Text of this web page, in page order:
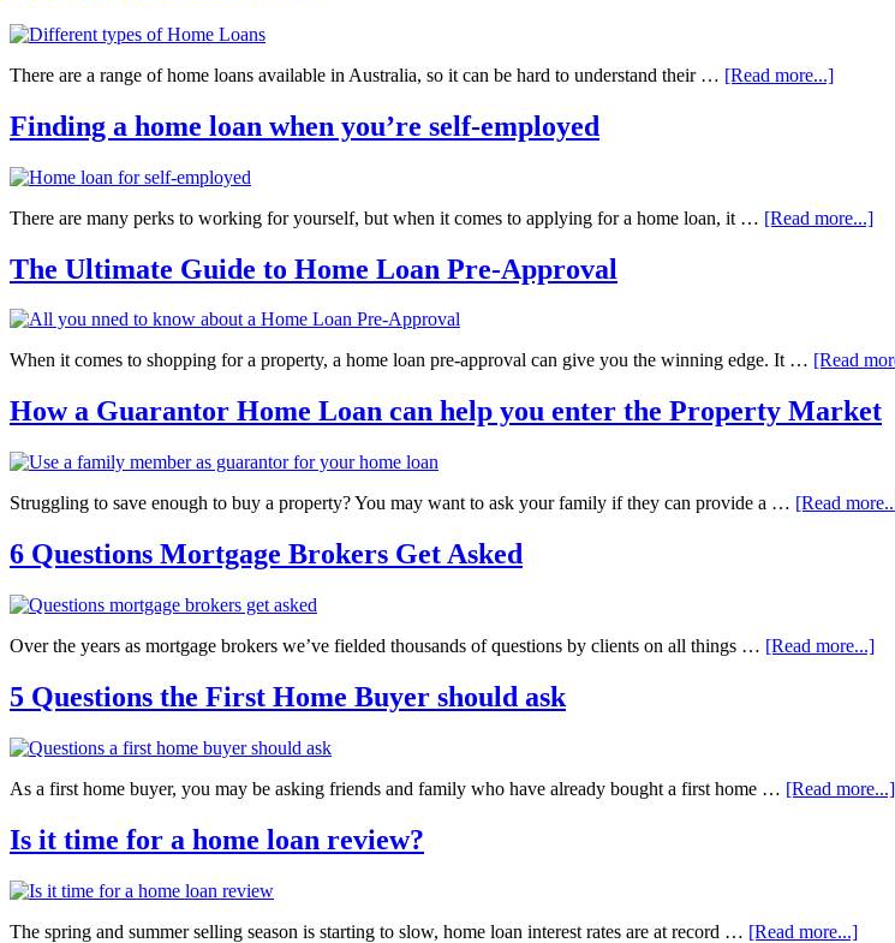
There are a range of home loans available in Australia, so it can be hard to understand their … [Read more...]
Finding a home loan when you’re self-employed
There are many perks to working for yourself, but when it comes to applying for a home loan, it … [Read more...]
The Ultimate Guide to Home Loan Pre-Approval
When it comes to shopping for a property, a home loan pre-approval can give you the winning edge. It … [Read
How a Guarantor Home Loan can help you enter the Property Market
Struggling to save enough to buy a property? You may want to ask your family if they can provide a … [Read
6 Questions Mortgage Brokers Get Asked
Over the years as mortgage brokers we’ve fielded thousands of questions by clients on all things … [Read more...]
5 Questions the First Home Buyer should ask
As a first home buyer, you may be asking friends and family who have already bought a first home … [Read more...]
Is it time for a home loan review?
The spring and summer selling season is starting to slow, home loan interest rates are at record … [Read more...]